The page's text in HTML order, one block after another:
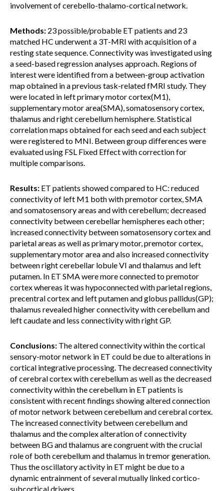
involvement of cerebello-thalamo-cortical network.
Methods: 23 possible/probable ET patients and 23
matched HC underwent a 3T-MRI with acquisition of a
resting state sequence. Connectivity was investigated using
a seed-based regression analyses approach. Regions of
interest were identified from a between-group activation
map obtained in a previous task-related fMRI study. They
were located in left primary motor cortex(M1),
supplementary motor area(SMA), somatosensory cortex,
thalamus and right cerebellum hemisphere. Statistical
correlation maps obtained for each seed and each subject
were registered to MNI. Between group differences were
evaluated using FSL Fixed Effect with correction for
multiple comparisons.
Results: ET patients showed compared to HC: reduced
connectivity of left M1 both with premotor cortex, SMA
and somatosensory areas and with cerebellum; decreased
connectivity between cerebellar hemispheres each other;
increased connectivity between somatosensory cortex and
parietal areas as well as primary motor, premotor cortex,
supplementary motor area and also increased connectivity
between right cerebellar lobule VI and thalamus and left
putamen. In ET SMA were more connected to premotor
cortex whereas it was hypoconnected with parietal regions,
precentral cortex and left putamen and globus pallidus(GP);
thalamus revealed higher connectivity with cerebellum and
left caudate and less connectivity with right GP.
Conclusions: The altered connectivity within the cortical
sensory-motor network in ET could be due to alterations in
cortical integrative processing. The decreased connectivity
of cerebral cortex with cerebellum as well as the decreased
connectivity within the cerebellum in ET patients is
consistent with recent findings showing altered connection
of motor network between cerebellum and cerebral cortex.
The increased connectivity between cerebellum and
thalamus and the complex alteration of connectivity
between BG and thalamus are congruent with the crucial
role of both cerebellum and thalamus in tremor generation.
Thus the oscillatory activity in ET might be due to a
dynamic entrainment of several mutually linked cortico-
subcortical drivers.